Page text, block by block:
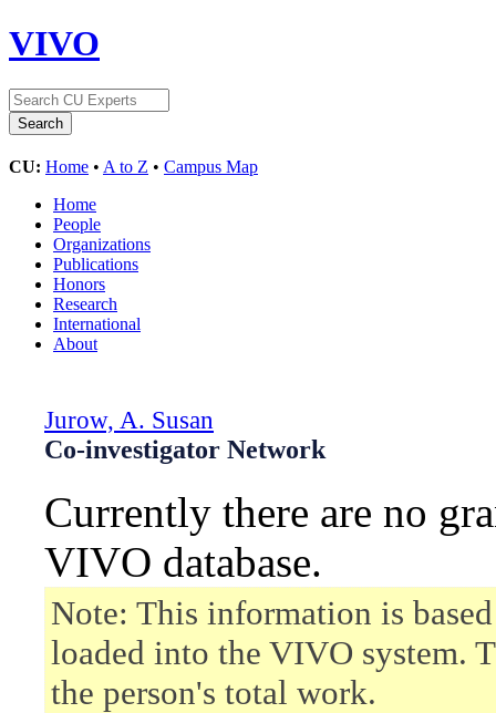
VIVO
CU: Home • A to Z • Campus Map
Home
People
Organizations
Publications
Honors
Research
International
About
Jurow, A. Susan
Co-investigator Network
Currently there are no
VIVO database.
Note: This information is
loaded into the VIVO system.
the person's total work.